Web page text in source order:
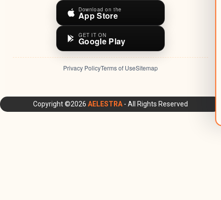
Download on the
App Store
GET IT ON
Google Play
Privacy PolicyTerms of UseSitemap
Copyright ©2026 AELESTRA - All Rights Reserved